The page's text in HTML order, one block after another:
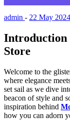
admin - 22 May 2024
Introduction
Store
Welcome to the
where elegance
set sail as we dive
beacon of style and
inspiration behind
how you can adorn